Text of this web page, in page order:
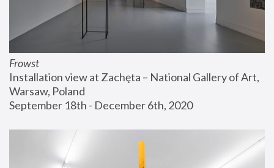
Frowst
Installation view at Zachęta – National Gallery of Art,
Warsaw, Poland
September 18th - December 6th, 2020